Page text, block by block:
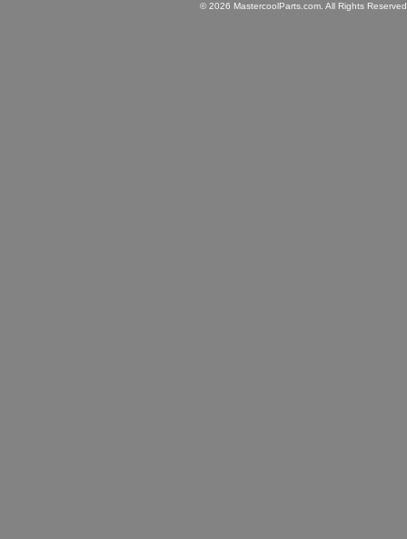
© 2026 MastercoolParts.com. All Rights